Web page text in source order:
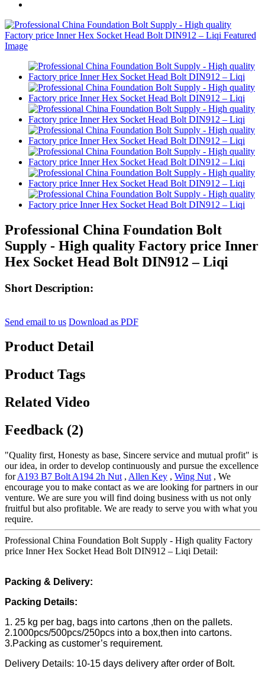
Professional China Foundation Bolt
Supply - High quality Factory price Inner
Hex Socket Head Bolt DIN912 – Liqi
Short Description:
Send email to us Download as PDF
Product Detail
Product Tags
Related Video
Feedback (2)
"Quality first, Honesty as base, Sincere service and mutual profit" is
our idea, in order to develop continuously and pursue the excellence
forA193 B7 Bolt A194 2h Nut , Allen Key , Wing Nut , We
encourage you to make contact as we are looking for partners in our
venture. We are sure you will find doing business with us not only
fruitful but also profitable. We are ready to serve you with what you
require.
Professional China Foundation Bolt Supply - High quality Factory
price Inner Hex Socket Head Bolt DIN912 – Liqi Detail:
Packing & Delivery:
Packing Details:
1. 25 kg per bag, bags into cartons ,then on the pallets.
2.1000pcs/500pcs/250pcs into a box,then into cartons.
3.Packing as customer’s requirement.
Delivery Details: 10-15 days delivery after order of Bolt.